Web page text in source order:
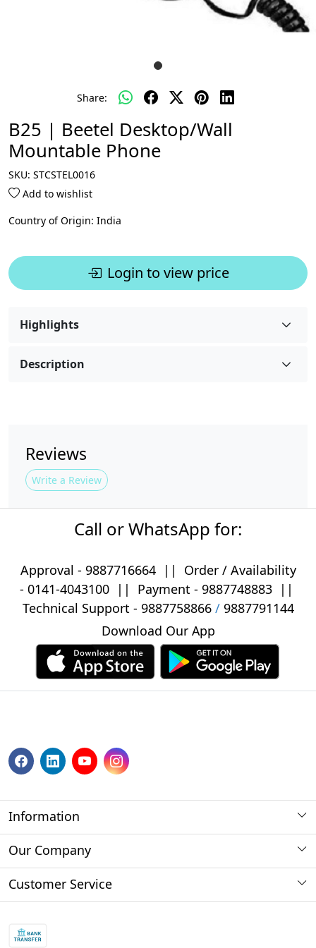
Share:
B25 | Beetel Desktop/Wall
Mountable Phone
SKU: STCSTEL0016
Add to wishlist
Country of Origin: India
Login to view price
Highlights
Description
Reviews
Write a Review
Call or WhatsApp for:
Approval - 9887716664 ||
Order / Availability
- 0141-4043100|| Payment - 9887748883||
Technical Support - 9887758866/ 9887791144
Download Our App
Information
About us
Store Locator
Our Company
Photo Gallery
Blog
Customer Service
Shipping Policy